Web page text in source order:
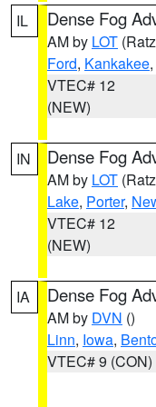
IL Dense Fog
AM by LOT
Ford, Kankakee,
VTEC# 12
(NEW)
IN Dense Fog
AM by LOT
Lake, Porter,
VTEC# 12
(NEW)
IA Dense Fog
AM by DVN ()
Linn, Iowa,
VTEC# 9 (CON)